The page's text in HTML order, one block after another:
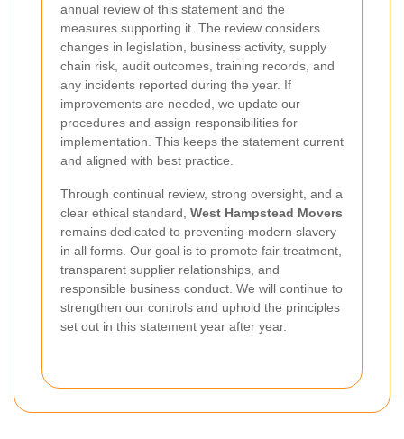
annual review of this statement and the
measures supporting it. The review considers
changes in legislation, business activity, supply
chain risk, audit outcomes, training records, and
any incidents reported during the year. If
improvements are needed, we update our
procedures and assign responsibilities for
implementation. This keeps the statement current
and aligned with best practice.
Through continual review, strong oversight, and a
clear ethical standard, West Hampstead Movers
remains dedicated to preventing modern slavery
in all forms. Our goal is to promote fair treatment,
transparent supplier relationships, and
responsible business conduct. We will continue to
strengthen our controls and uphold the principles
set out in this statement year after year.